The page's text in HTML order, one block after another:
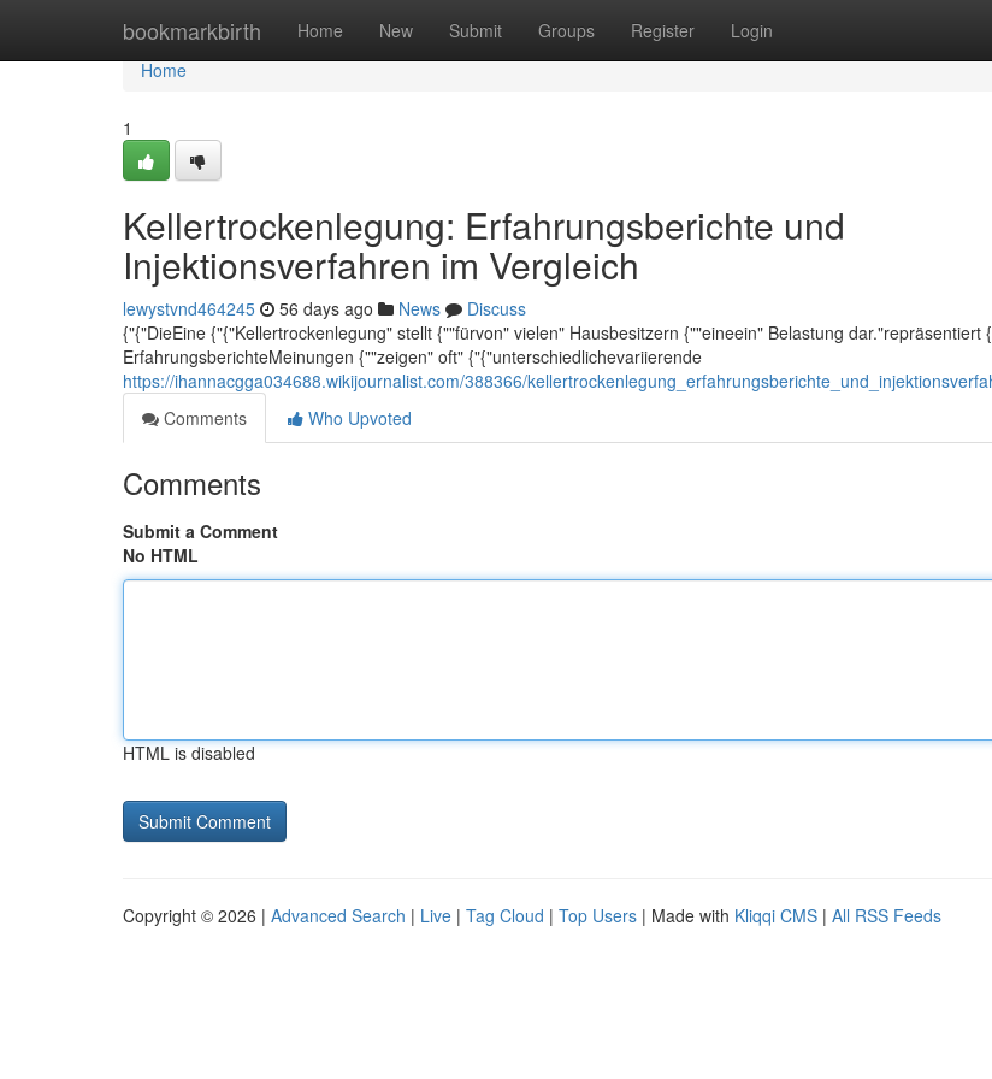
bookmarkbirth Home New Submit Groups Register Login
Home
Home
1
Kellertrockenlegung: Erfahrungsberichte und
Injektionsverfahren im Vergleich
lewystvnd464245 56 days ago News
Discuss
{"{"DieEine {"{"Kellertrockenlegung" stellt {""fürvon" vielen" Hausbesitzern {""eineein" Belastung dar."repräsentiert
ErfahrungsberichteMeinungen {""zeigen" oft" {"{"unterschiedlichevariierende
https://ihannacgga034688.wikijournalist.com/388366/
Comments
Who Upvoted
Comments
Submit a Comment
No HTML
HTML is disabled
Copyright © 2026 | Advanced Search | Live | Tag Cloud | Top Users | Made with Kliqqi CMS | All RSS Feeds